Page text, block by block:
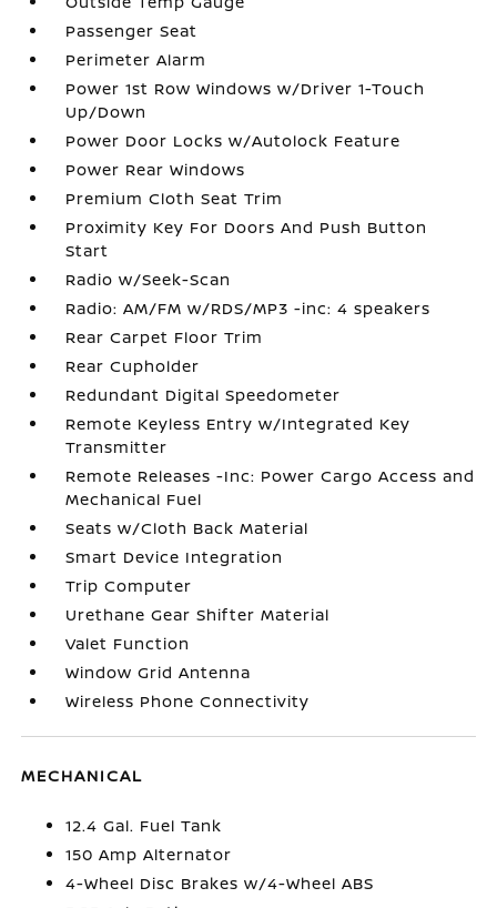
Passenger Seat
Perimeter Alarm
Power 1st Row Windows w/Driver 1-Touch
Up/Down
Power Door Locks w/Autolock Feature
Power Rear Windows
Premium Cloth Seat Trim
Proximity Key For Doors And Push Button
Start
Radio w/Seek-Scan
Radio: AM/FM w/RDS/MP3 -inc: 4 speakers
Rear Carpet Floor Trim
Rear Cupholder
Redundant Digital Speedometer
Remote Keyless Entry w/Integrated Key
Transmitter
Remote Releases -Inc: Power Cargo Access and
Mechanical Fuel
Seats w/Cloth Back Material
Smart Device Integration
Trip Computer
Urethane Gear Shifter Material
Valet Function
Window Grid Antenna
Wireless Phone Connectivity
MECHANICAL
12.4 Gal. Fuel Tank
150 Amp Alternator
4-Wheel Disc Brakes w/4-Wheel ABS